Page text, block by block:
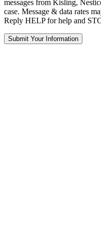
messages from Kisling,
case. Message & data rates
Reply HELP for help and